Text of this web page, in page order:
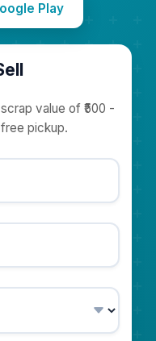
Play
value of ₹500 -
pickup.